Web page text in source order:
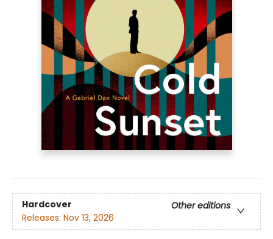
Hardcover
Other editions
Releases: Nov 13, 2026